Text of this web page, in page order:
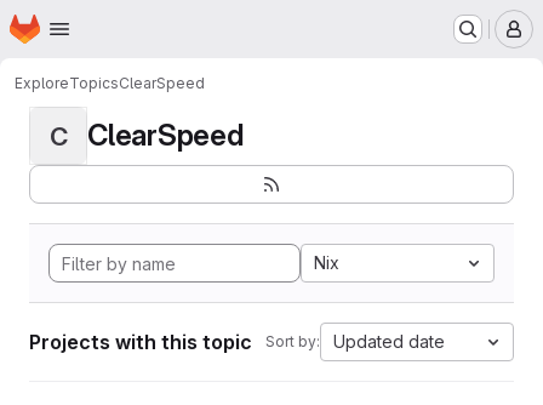
Skip to main content
Homepage
ExploreTopicsClearSpeed
C ClearSpeed
Nix
Projects with this topic Sort by: Updated date